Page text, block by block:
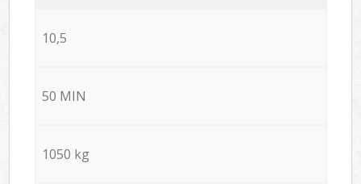
10,5
50 MIN
1050 kg